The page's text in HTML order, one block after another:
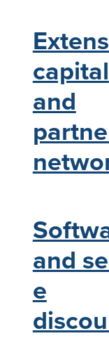
and
e
capital
and